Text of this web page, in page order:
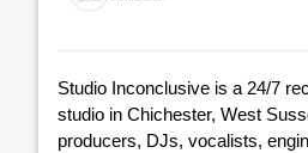
Studio Inconclusive is a 24/7
studio in Chichester, West
producers, DJs, vocalists,